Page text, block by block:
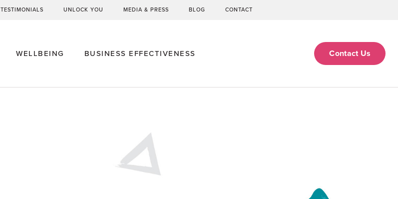
TESTIMONIALS UNLOCK YOU MEDIA & PRESS BLOG CONTACT
WELLBEING BUSINESS EFFECTIVENESS Contact Us